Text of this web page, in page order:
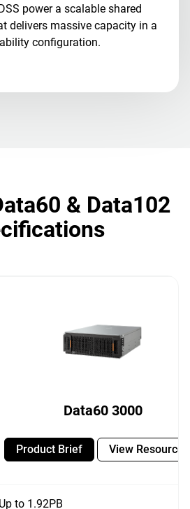
power a scalable shared
delivers massive capacity in a
configuration.
& Data102
Data60 3000
Product Brief View Resources
Up to 1.92PB